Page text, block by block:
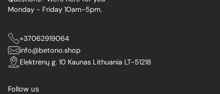
Monday - Friday 10am-5pm.
+37062919064
info@betono.shop
Elektrėnų g. 10 Kaunas Lithuania LT-51218
Follow us